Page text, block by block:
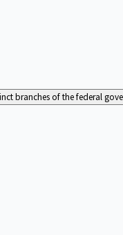
branches of the federal